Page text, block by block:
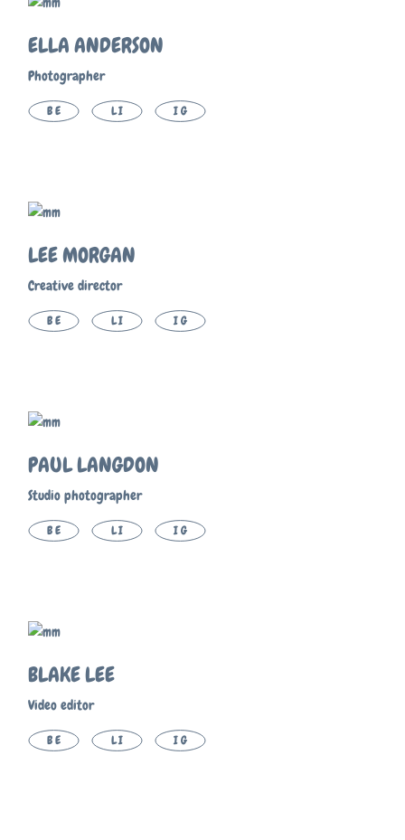
ELLA ANDERSON
Photographer
BE LI IG
LEE MORGAN
Creative director
BE LI IG
PAUL LANGDON
Studio photographer
BE LI IG
BLAKE LEE
Video editor
BE LI IG